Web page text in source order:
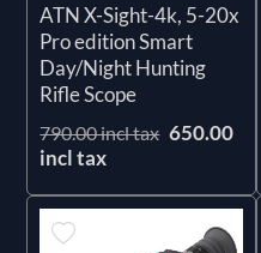
ATN X-Sight-4k, 5-20x
Pro edition Smart
Day/Night Hunting
Rifle Scope
790.00 incl tax 650.00
incl tax